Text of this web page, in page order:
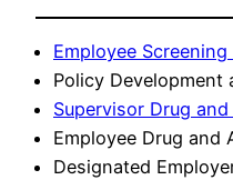
Employee Screening
Policy Development
Supervisor Drug
Employee Drug and
Designated